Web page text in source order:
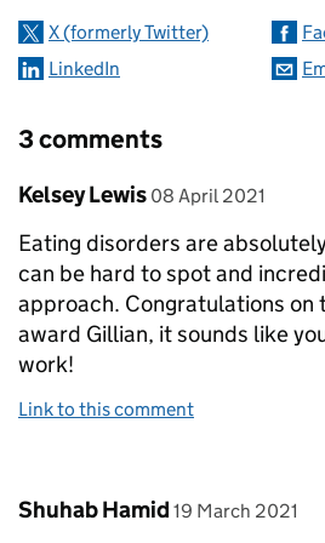
X (formerly Twitter)
LinkedIn
3 comments
Comment by
Kelsey Lewis posted on
08 April 2021
Eating disorders are
can be hard to spot and
approach. Congratulations on
award Gillian, it sounds like
work!
Link to this comment
Comment by
Shuhab Hamid posted on
19 March 2021